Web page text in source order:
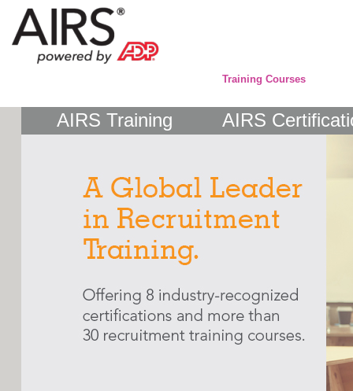
Training Courses
AIRS Training AIRS